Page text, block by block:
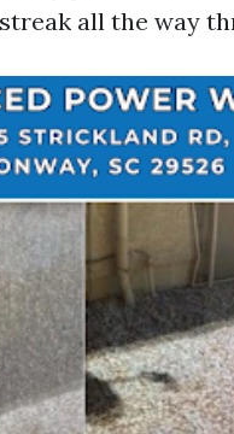
all the way